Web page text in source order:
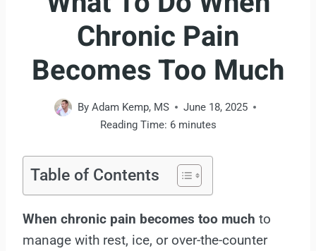
Chronic Pain
Becomes Too Much
By Adam Kemp, MS
June 18, 2025
Reading Time: 6 minutes
Table of Contents
When chronic pain becomes too much to
manage with rest, ice, or over-the-counter